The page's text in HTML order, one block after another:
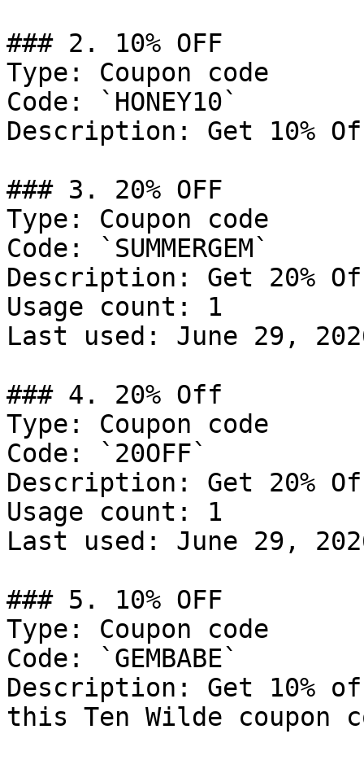
### 2. 10% OFF
Type: Coupon code
Code: `HONEY10`
Description: Get 10%
### 3. 20% OFF
Type: Coupon code
Code: `SUMMERGEM`
Description: Get 20%
Usage count: 1
Last used: June 29,
### 4. 20% Off
Type: Coupon code
Code: `20OFF`
Description: Get 20%
Usage count: 1
Last used: June 29,
### 5. 10% OFF
Type: Coupon code
Code: `GEMBABE`
Description: Get 10%
this Ten Wilde coupon